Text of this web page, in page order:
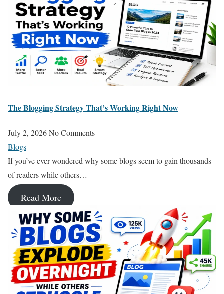
The Blogging Strategy That’s Working Right Now
July 2, 2026No Comments
Blogs
If you’ve ever wondered why some blogs seem to gain thousands
of readers while others…
Read More